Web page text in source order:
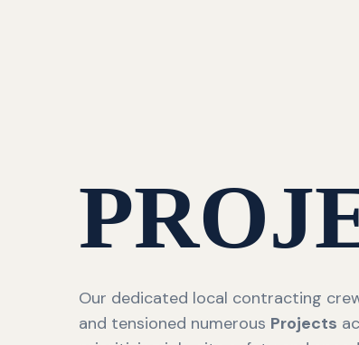
Our dedicated local contracting
and tensioned numerous Projects